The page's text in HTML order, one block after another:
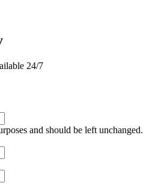
24/7
and should be left unchanged.